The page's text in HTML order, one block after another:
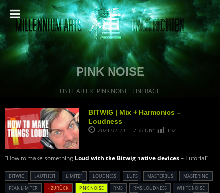
PINK NOISE
LISTE ALLER "PINK NOISE" EINTRÄGE
BITWIG | Mix + Harmonics –
Loudness
2021-02-23 - 17:06 Uhr 132
“How to make something Loud with the Bitwig native devices– Tutorial”
BITWIG LAUTHEIT LIMITER LOUDNESS LUFS MASTERBUS
MASTERING
PEAK LIMITER
« ZURÜCK PINK NOISE RMS RMS LOUDNESS WHITE NOISE